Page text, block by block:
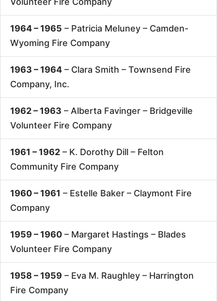
1964 – 1965 – Patricia Meluney – Camden-
Wyoming Fire Company
1963 – 1964 – Clara Smith – Townsend Fire
Company, Inc.
1962 – 1963 – Alberta Favinger – Bridgeville
Volunteer Fire Company
1961 – 1962 – K. Dorothy Dill – Felton
Community Fire Company
1960 – 1961 – Estelle Baker – Claymont Fire
Company
1959 – 1960 – Margaret Hastings – Blades
Volunteer Fire Company
1958 – 1959 – Eva M. Raughley – Harrington
Fire Company